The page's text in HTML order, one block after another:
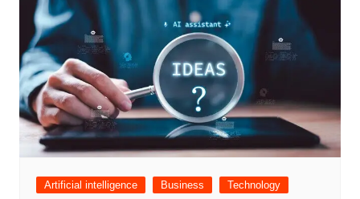
Artificial intelligence Business Technology